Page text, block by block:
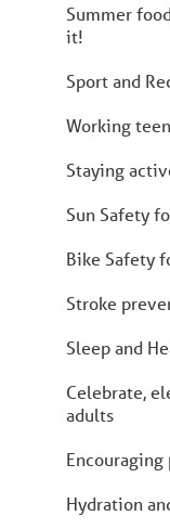
Summer
it!
Sport and
Working
Staying
Sun Safety
Bike Safety
Stroke
Sleep and
Celebrate,
adults
Hydration